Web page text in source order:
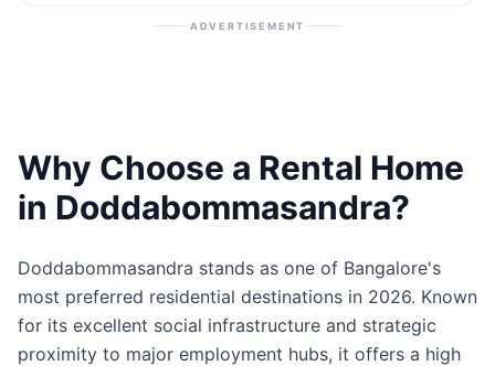
ADVERTISEMENT
Why Choose a Rental Home
in Doddabommasandra?
Doddabommasandra stands as one of Bangalore's
most preferred residential destinations in 2026. Known
for its excellent social infrastructure and strategic
proximity to major employment hubs, it offers a high